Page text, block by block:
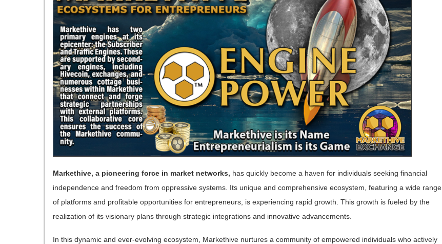
Markethive, a pioneering force in market networks, has quickly become a haven for individuals seeking financial
independence and freedom from oppressive systems. Its unique and comprehensive ecosystem, featuring a wide range
of platforms and profitable opportunities for entrepreneurs, is experiencing rapid growth. This growth is fueled by the
realization of its visionary plans through strategic integrations and innovative advancements.
In this dynamic and ever-evolving ecosystem, Markethive nurtures a community of empowered individuals who actively